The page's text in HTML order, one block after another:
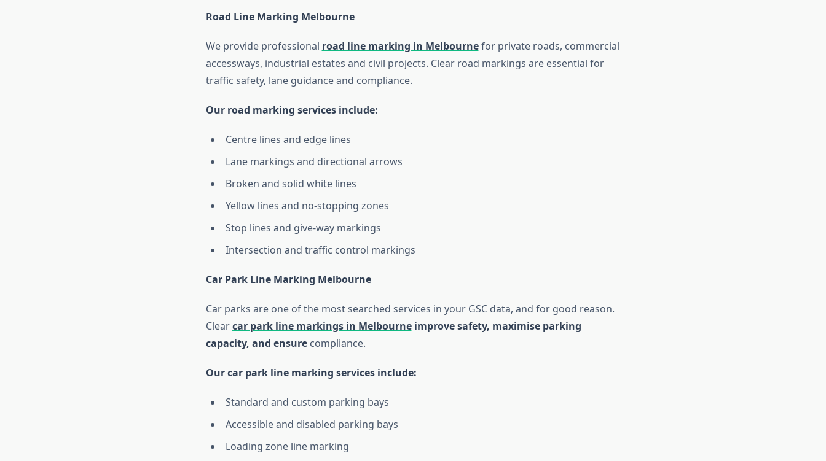
Road Line Marking Melbourne
We provide professional road line marking in Melbournefor private roads, commercial
accessways, industrial estates and civil projects. Clear road markings are essential for
traffic safety, lane guidance and compliance.
Our road marking services include:
Centre lines and edge lines
Lane markings and directional arrows
Broken and solid white lines
Yellow lines and no-stopping zones
Stop lines and give-way markings
Intersection and traffic control markings
Car Park Line Marking Melbourne
Car parks are one of the most searched services in your GSC data, and for good reason.
Clearcar park line markings in Melbourneimprove safety, maximise parking
capacity, and ensurecompliance.
Our car park line marking services include:
Standard and custom parking bays
Accessible and disabled parking bays
Loading zone line marking